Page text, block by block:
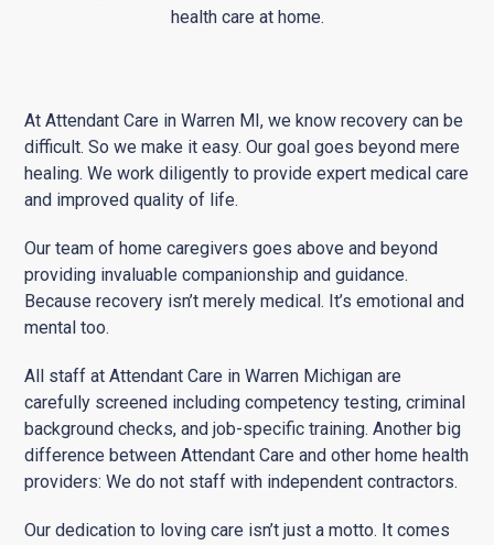
health care at home.
At Attendant Care in Warren MI, we know recovery can be
difficult. So we make it easy. Our goal goes beyond mere
healing. We work diligently to provide expert medical care
and improved quality of life.
Our team of home caregivers goes above and beyond
providing invaluable companionship and guidance.
Because recovery isn’t merely medical. It’s emotional and
mental too.
All staff at Attendant Care in Warren Michigan are
carefully screened including competency testing, criminal
background checks, and job-specific training. Another big
difference between Attendant Care and other home health
providers: We do not staff with independent contractors.
Our dedication to loving care isn’t just a motto. It comes